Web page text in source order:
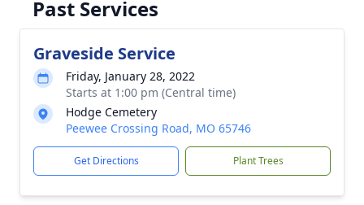
Past Services
Graveside Service
Friday, January 28, 2022
Starts at 1:00 pm (Central time)
Hodge Cemetery
Peewee Crossing Road, MO 65746
Get Directions Plant Trees